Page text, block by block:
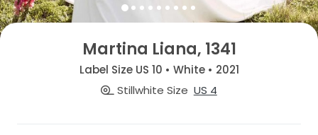
Martina Liana, 1341
Label Size US 10 • White • 2021
Stillwhite Size US 4